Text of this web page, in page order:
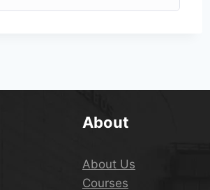
About
About Us
Courses